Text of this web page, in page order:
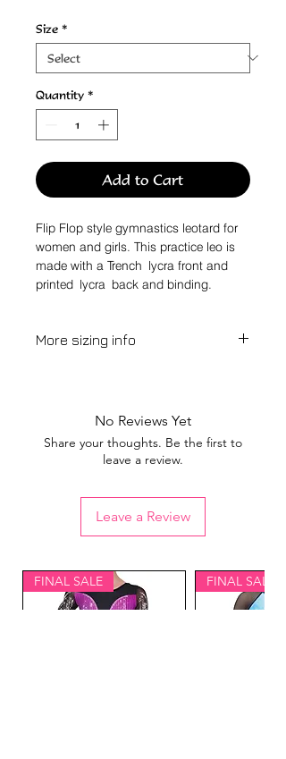
Size *
Quantity *
Add to Cart
Flip Flop style gymnastics leotard for
women and girls. This practice leo is
made with a Trench lycra front and
printed lycra back and binding.
More sizing info
No Reviews Yet
Share your thoughts. Be the first to
leave a review.
Leave a Review
FINAL SALE FINAL SALE